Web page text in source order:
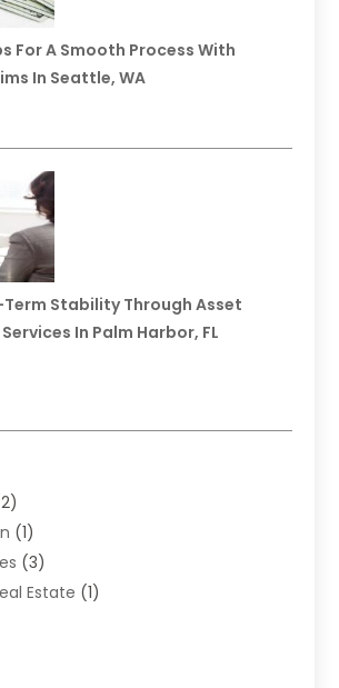
For A Smooth Process With
In Seattle, WA
Stability Through Asset
In Palm Harbor, FL
(1)
(3)
Estate (1)
Service